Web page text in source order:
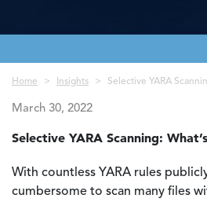
Breadcrumb
Home Insights Selective YARA
March 30, 2022
Selective YARA Scanning:
With countless YARA rules
cumbersome to scan many files